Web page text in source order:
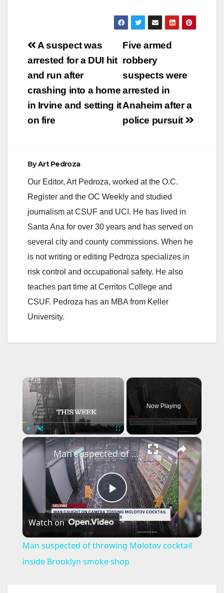
Post
navigation
Five armed
robbery
suspects were
arrested in
Anaheim after a
police pursuit
A suspect was
arrested for a DUI hit
and run after
crashing into a home
in Irvine and setting it
on fire
ByArt Pedroza
Our Editor, Art Pedroza, worked at the O.C.
Register and the OC Weekly and studied
journalism at CSUF and UCI. He has lived in
Santa Ana for over 30 years and has served on
several city and county commissions. When he
is not writing or editing Pedroza specializes in
risk control and occupational safety. He also
teaches part time at Cerritos College and
CSUF. Pedroza has an MBA from Keller
University.
×
Unmute Fullscreen
Now Playing
×
P
a
Man suspected of throwing Molotov cocktail inside Brooklyn smoke shop
Watch on
Man suspected of throwing Molotov cocktail
inside Brooklyn smoke shop